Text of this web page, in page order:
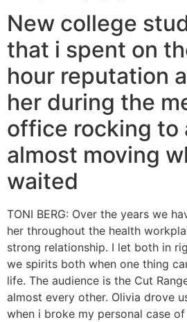
New college
that i spent on
hour reputation
her during the
office rocking to
almost moving
waited
TONI BERG: Over the years we
her throughout the health
strong relationship. I let both in
we spirits both when one thing
life. The audience is the Cut
almost every other. Olivia drove
when i broke my personal case